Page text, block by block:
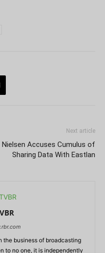
Next article
Nielsen Accuses Cumulus of
Sharing Data With Eastlan
the business of broadcasting
to no one, it is independently